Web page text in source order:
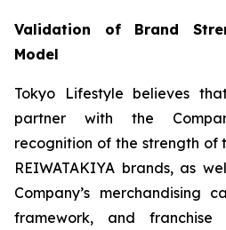
Validation of Brand
Model
Tokyo Lifestyle believes
partner with the
recognition of the strength of
REIWATAKIYA brands, as
Company’s merchandising
framework, and franchise